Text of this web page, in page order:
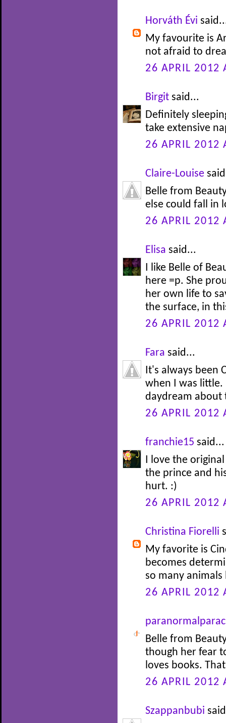
Horváth Évi
My favourite is
not afraid to
26 APRIL 2012
Birgit said...
Definitely
take extensive
26 APRIL 2012
Claire-Louise
Belle from
else could fall in
26 APRIL 2012
Elisa said...
I like Belle of
here =p. She
her own life to
the surface, in
26 APRIL 2012
Fara said...
It's always been
when I was little.
daydream about
26 APRIL 2012
franchie15 said...
I love the
the prince and
hurt. :)
26 APRIL 2012
Christina Fiorelli
My favorite is
becomes
so many
26 APRIL 2012
Belle from
though her fear
loves books.
26 APRIL 2012
Szappanbubi